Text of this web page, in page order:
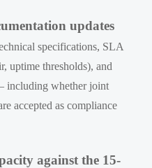
updates
specifications, SLA
uptime thresholds), and
including whether joint
accepted as compliance
against the 15-